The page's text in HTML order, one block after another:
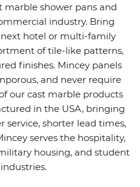
shower pans and
industry. Bring
hotel or multi-family
of tile-like patterns,
finishes. Mincey panels
and never require
our cast marble products
in the USA, bringing
service, shorter lead times,
serves the hospitality,
housing, and student